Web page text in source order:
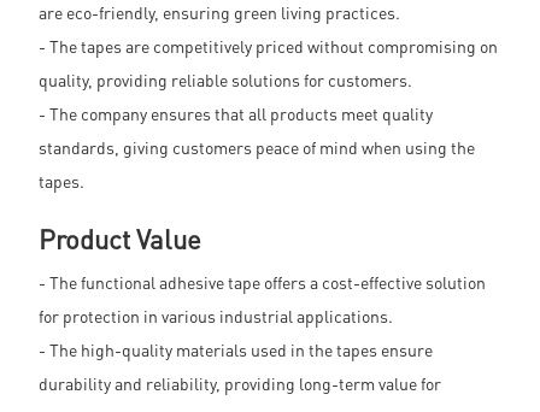
are eco-friendly, ensuring green living practices.
- The tapes are competitively priced without compromising on
quality, providing reliable solutions for customers.
- The company ensures that all products meet quality
standards, giving customers peace of mind when using the
tapes.
Product Value
- The functional adhesive tape offers a cost-effective solution
for protection in various industrial applications.
- The high-quality materials used in the tapes ensure
durability and reliability, providing long-term value for